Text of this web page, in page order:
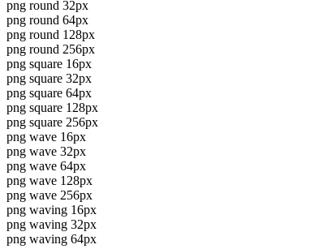
png round 32px
png round 64px
png round 128px
png round 256px
png square 16px
png square 32px
png square 64px
png square 128px
png square 256px
png wave 16px
png wave 32px
png wave 64px
png wave 128px
png wave 256px
png waving 16px
png waving 32px
png waving 64px